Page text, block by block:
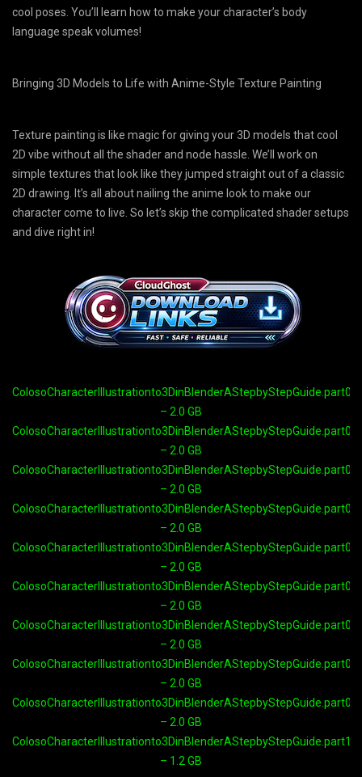
cool poses. You’ll learn how to make your character’s body
language speak volumes!
Bringing 3D Models to Life with Anime-Style Texture Painting
Texture painting is like magic for giving your 3D models that cool
2D vibe without all the shader and node hassle. We’ll work on
simple textures that look like they jumped straight out of a classic
2D drawing. It’s all about nailing the anime look to make our
character come to live. So let’s skip the complicated shader setups
and dive right in!
– 2.0 GB
– 2.0 GB
– 2.0 GB
– 2.0 GB
– 2.0 GB
– 2.0 GB
– 2.0 GB
– 2.0 GB
– 2.0 GB
– 1.2 GB